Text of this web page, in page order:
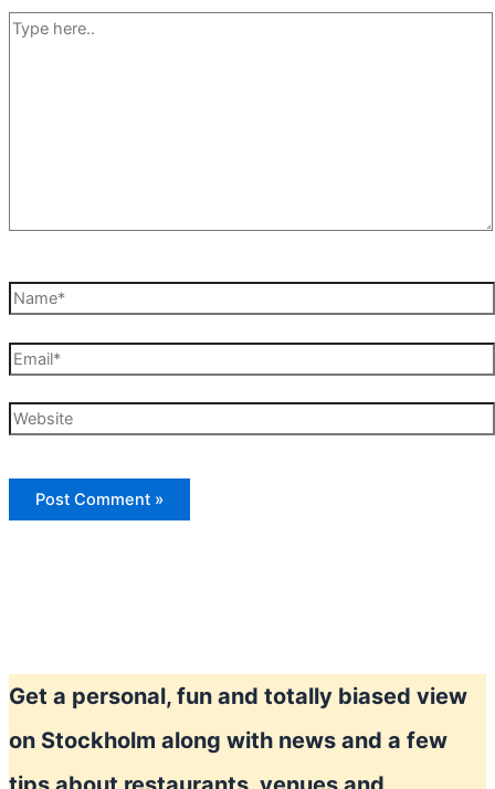
Type
Name*
Email*
Website
Get a personal, fun and totally biased view
on Stockholm along with news and a few